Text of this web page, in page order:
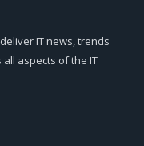
IT news, trends
aspects of the IT